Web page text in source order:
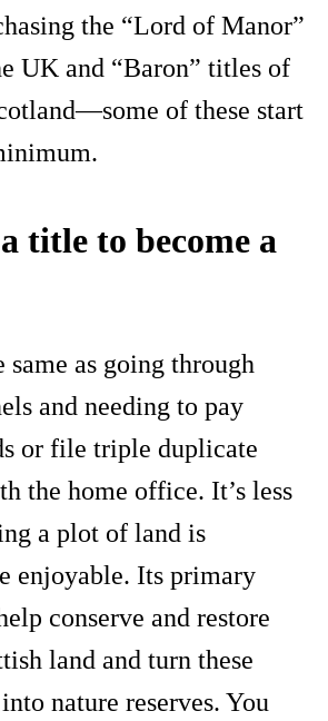
the “Lord of Manor”
UK and “Baron” titles of
of these start
title to become a
same as going through
and needing to pay
or file triple duplicate
the home office. It’s less
a plot of land is
enjoyable. Its primary
conserve and restore
land and turn these
nature reserves. You